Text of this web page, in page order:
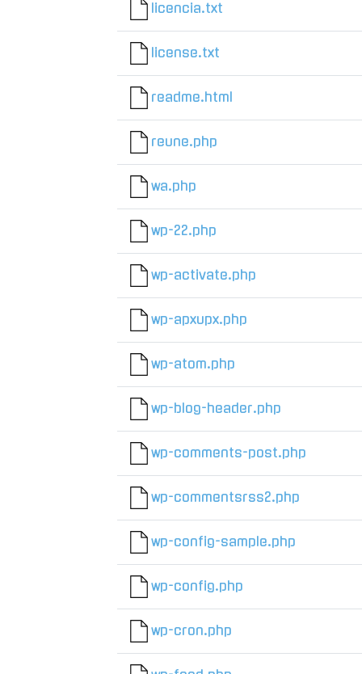
licencia.txt
license.txt
readme.html
reune.php
wa.php
wp-22.php
wp-activate.php
wp-apxupx.php
wp-atom.php
wp-blog-header.php
wp-comments-post.php
wp-commentsrss2.php
wp-config-sample.php
wp-config.php
wp-cron.php